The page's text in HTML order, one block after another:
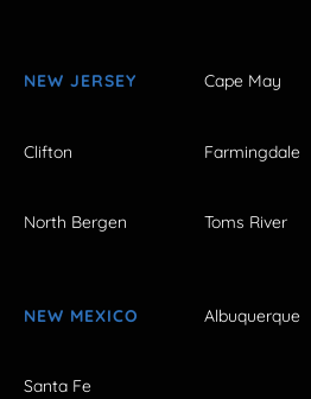
NEW JERSEY Cape May
Clifton Farmingdale
North Bergen Toms River
NEW MEXICO Albuquerque
Santa Fe